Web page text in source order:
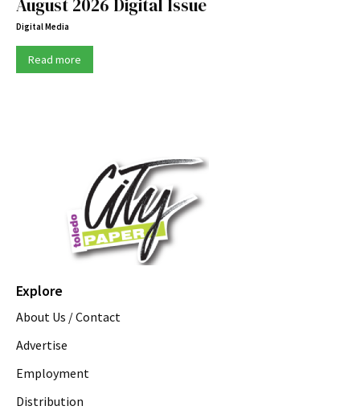
August 2026 Digital Issue
Digital Media
Read more
Explore
About Us / Contact
Advertise
Employment
Distribution